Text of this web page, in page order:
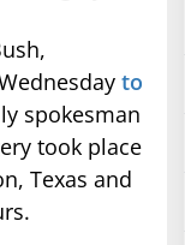
to
spokesman
took place
Texas and